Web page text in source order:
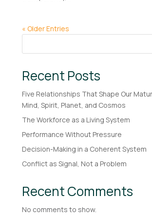
« Older Entries
Recent Posts
Five Relationships That Shape Our
Mind, Spirit, Planet, and Cosmos
The Workforce as a Living System
Performance Without Pressure
Decision-Making in a Coherent System
Conflict as Signal, Not a Problem
Recent Comments
No comments to show.